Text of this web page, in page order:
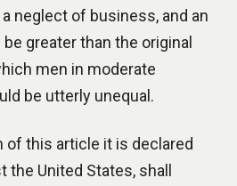
neglect of business, and an
greater than the original
men in moderate
be utterly unequal.
of this article it is declared
the United States, shall